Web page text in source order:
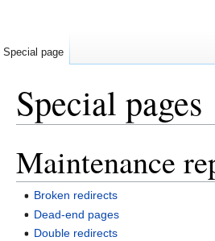
Special pages
to
navigation
to
search
Maintenance
Broken redirects
Dead-end pages
Double redirects
Special page